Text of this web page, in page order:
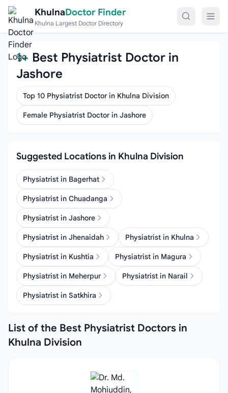
Skip to content
KhulnaDoctor Finder
Khulna Largest Doctor Directory
1+ Best Physiatrist Doctor in
Jashore
Top 10 Physiatrist Doctor in Khulna Division
Female Physiatrist Doctor in Jashore
Suggested Locations in Khulna Division
Physiatrist in Bagerhat
Physiatrist in Chuadanga
Physiatrist in Jashore
Physiatrist in Jhenaidah Physiatrist in Khulna
Physiatrist in Kushtia Physiatrist in Magura
Physiatrist in Meherpur Physiatrist in Narail
Physiatrist in Satkhira
List of the Best Physiatrist Doctors in
Khulna Division